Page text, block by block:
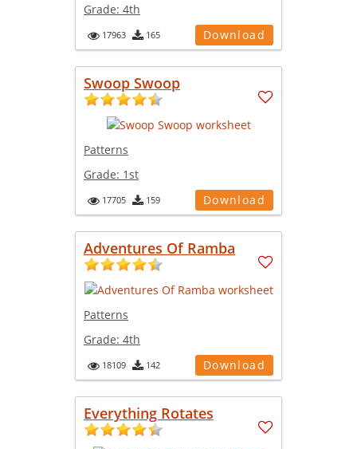
Grade: 4th
17963 165 Download
Swoop Swoop
Patterns
Grade: 1st
17705 159 Download
Adventures Of Ramba
Patterns
Grade: 4th
18109 142 Download
Everything Rotates